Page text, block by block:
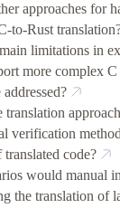
approaches for
to-Rust
limitations in
more complex
translation
verification
translated code?
would manual
the translation of